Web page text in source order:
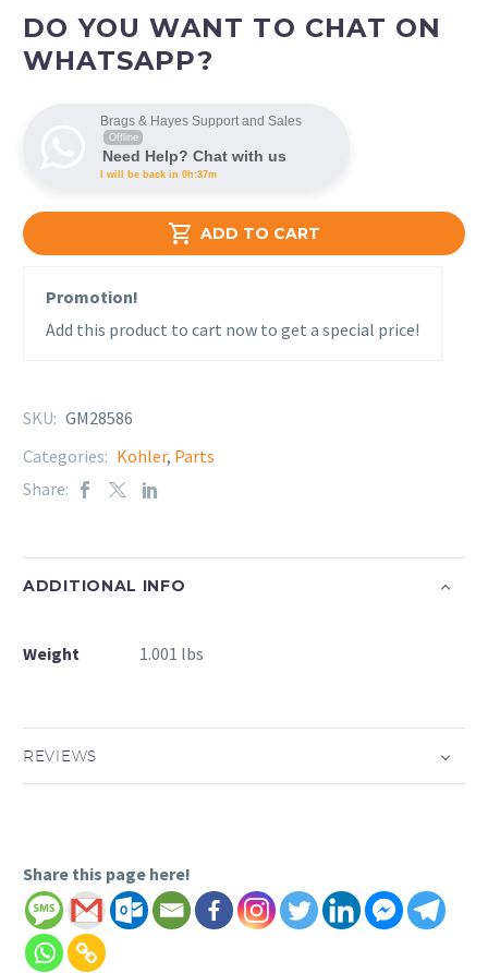
 ADD TO CART
DO YOU WANT TO CHAT ON
WHATSAPP?
Brags & Hayes Support and Sales
Offline
Need Help? Chat with us
I will be back in 0h:37m
Promotion!
Add this product to cart now to get a special price!
SKU: GM28586
Categories: Kohler, Parts
Share:
ADDITIONAL INFO
Weight 1.001 lbs
REVIEWS
Share this page here!